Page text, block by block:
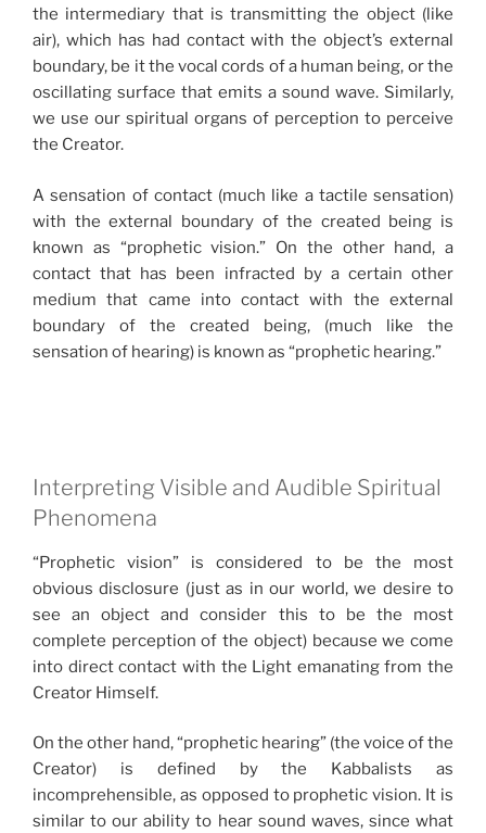
the intermediary that is transmitting the object (like
air), which has had contact with the object’s external
boundary, be it the vocal cords of a human being, or the
oscillating surface that emits a sound wave. Similarly,
we use our spiritual organs of perception to perceive
the Creator.
A sensation of contact (much like a tactile sensation)
with the external boundary of the created being is
known as “prophetic vision.” On the other hand, a
contact that has been infracted by a certain other
medium that came into contact with the external
boundary of the created being, (much like the
sensation of hearing) is known as “prophetic hearing.”
Interpreting Visible and Audible Spiritual
Phenomena
“Prophetic vision” is considered to be the most
obvious disclosure (just as in our world, we desire to
see an object and consider this to be the most
complete perception of the object) because we come
into direct contact with the Light emanating from the
Creator Himself.
On the other hand, “prophetic hearing” (the voice of the
Creator) is defined by the Kabbalists as
incomprehensible, as opposed to prophetic vision. It is
similar to our ability to hear sound waves, since what